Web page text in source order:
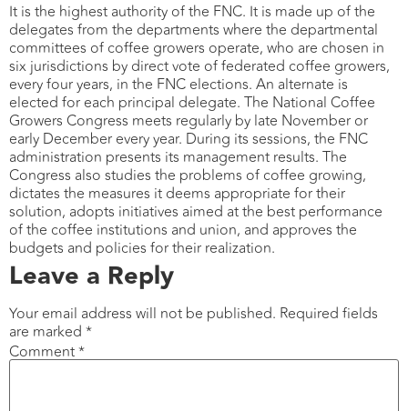
It is the highest authority of the FNC. It is made up of the
delegates from the departments where the departmental
committees of coffee growers operate, who are chosen in
six jurisdictions by direct vote of federated coffee growers,
every four years, in the FNC elections. An alternate is
elected for each principal delegate. The National Coffee
Growers Congress meets regularly by late November or
early December every year. During its sessions, the FNC
administration presents its management results. The
Congress also studies the problems of coffee growing,
dictates the measures it deems appropriate for their
solution, adopts initiatives aimed at the best performance
of the coffee institutions and union, and approves the
budgets and policies for their realization.
Leave a Reply
Your email address will not be published. Required fields
are marked *
Comment*